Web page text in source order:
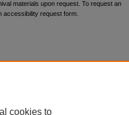
materials upon request. To request an
accessibility request form.
cookies to